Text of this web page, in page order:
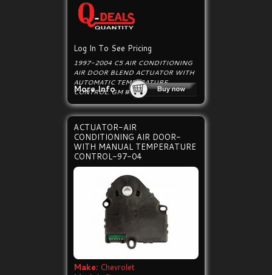
Log In To See Pricing
1997-2004 C5 AIR CONDITIONING
AIR DOOR BLEND ACTUATOR WITH
AUTOMATIC TEMPERATURE
CONTROL. GM # 89018365.
More Info
ACTUATOR-AIR
CONDITIONING AIR DOOR-
WITH MANUAL TEMPERATURE
CONTROL-97-04
Make: Chevrolet